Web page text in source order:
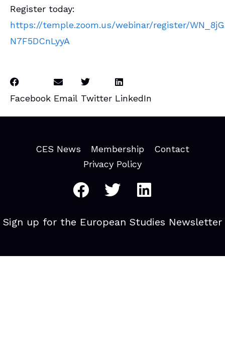
Register today:
https://temple.zoom.us/webinar/register/
N7F5DCnLyyA
Facebook Email Twitter LinkedIn
CES News Membership
Contact
Privacy Policy
Sign up for the European Studies Newsletter